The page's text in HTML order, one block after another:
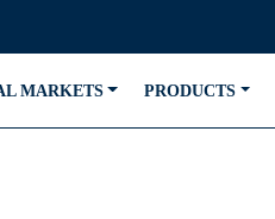
MARKETS PRODUCTS